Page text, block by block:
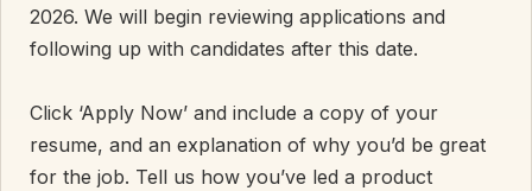
2026. We will begin reviewing applications and
following up with candidates after this date.
Click ‘Apply Now’ and include a copy of your
resume, and an explanation of why you’d be great
for the job. Tell us how you’ve led a product